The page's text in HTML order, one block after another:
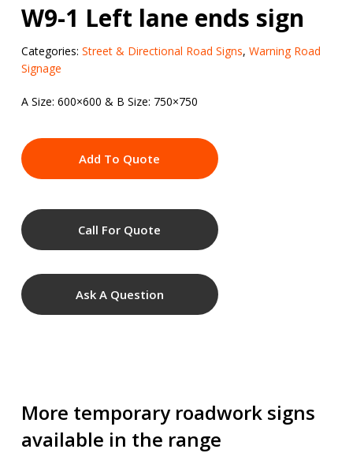
W9-1 Left lane ends sign
Categories: Street & Directional Road Signs, Warning Road
Signage
A Size: 600×600 & B Size: 750×750
Add To Quote
Call For Quote
Ask A Question
More temporary roadwork signs
available in the range